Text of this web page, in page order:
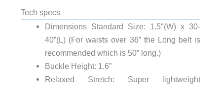
Tech specs
Dimensions Standard Size: 1.5″(W) x 30-
40”(L) (For waists over 36” the Long belt is
recommended which is 50” long.)
Buckle Height: 1.6”
Relaxed Stretch: Super lightweight